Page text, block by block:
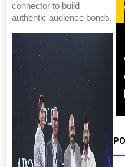
connector to build
authentic audience bonds.
China